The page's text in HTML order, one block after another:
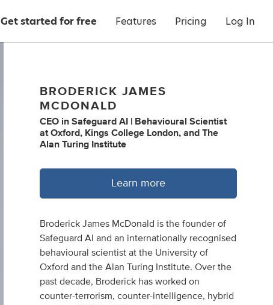
Get started for free Features Pricing Log In
BRODERICK JAMES
MCDONALD
CEO inSafeguard AI | Behavioural Scientist
at Oxford, Kings College London, and The
Alan Turing Institute
Learn more
Broderick James McDonald is the founder of
Safeguard AI and an internationally recognised
behavioural scientist at the University of
Oxford and the Alan Turing Institute. Over the
past decade, Broderick has worked on
counter-terrorism, counter-intelligence, hybrid